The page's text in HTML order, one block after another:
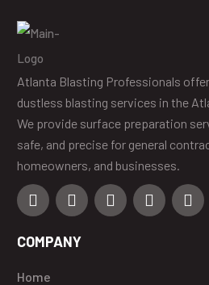
Atlanta Blasting Professionals
dustless blasting services in the
We provide surface preparation
safe, and precise for general
homeowners, and businesses.
COMPANY
Home